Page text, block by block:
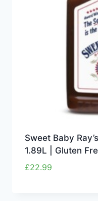
Sweet Baby
1.89L | Gluten
£22.99